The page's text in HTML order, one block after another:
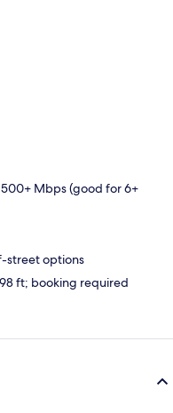
Mbps (good for 6+
street options
ft; booking required